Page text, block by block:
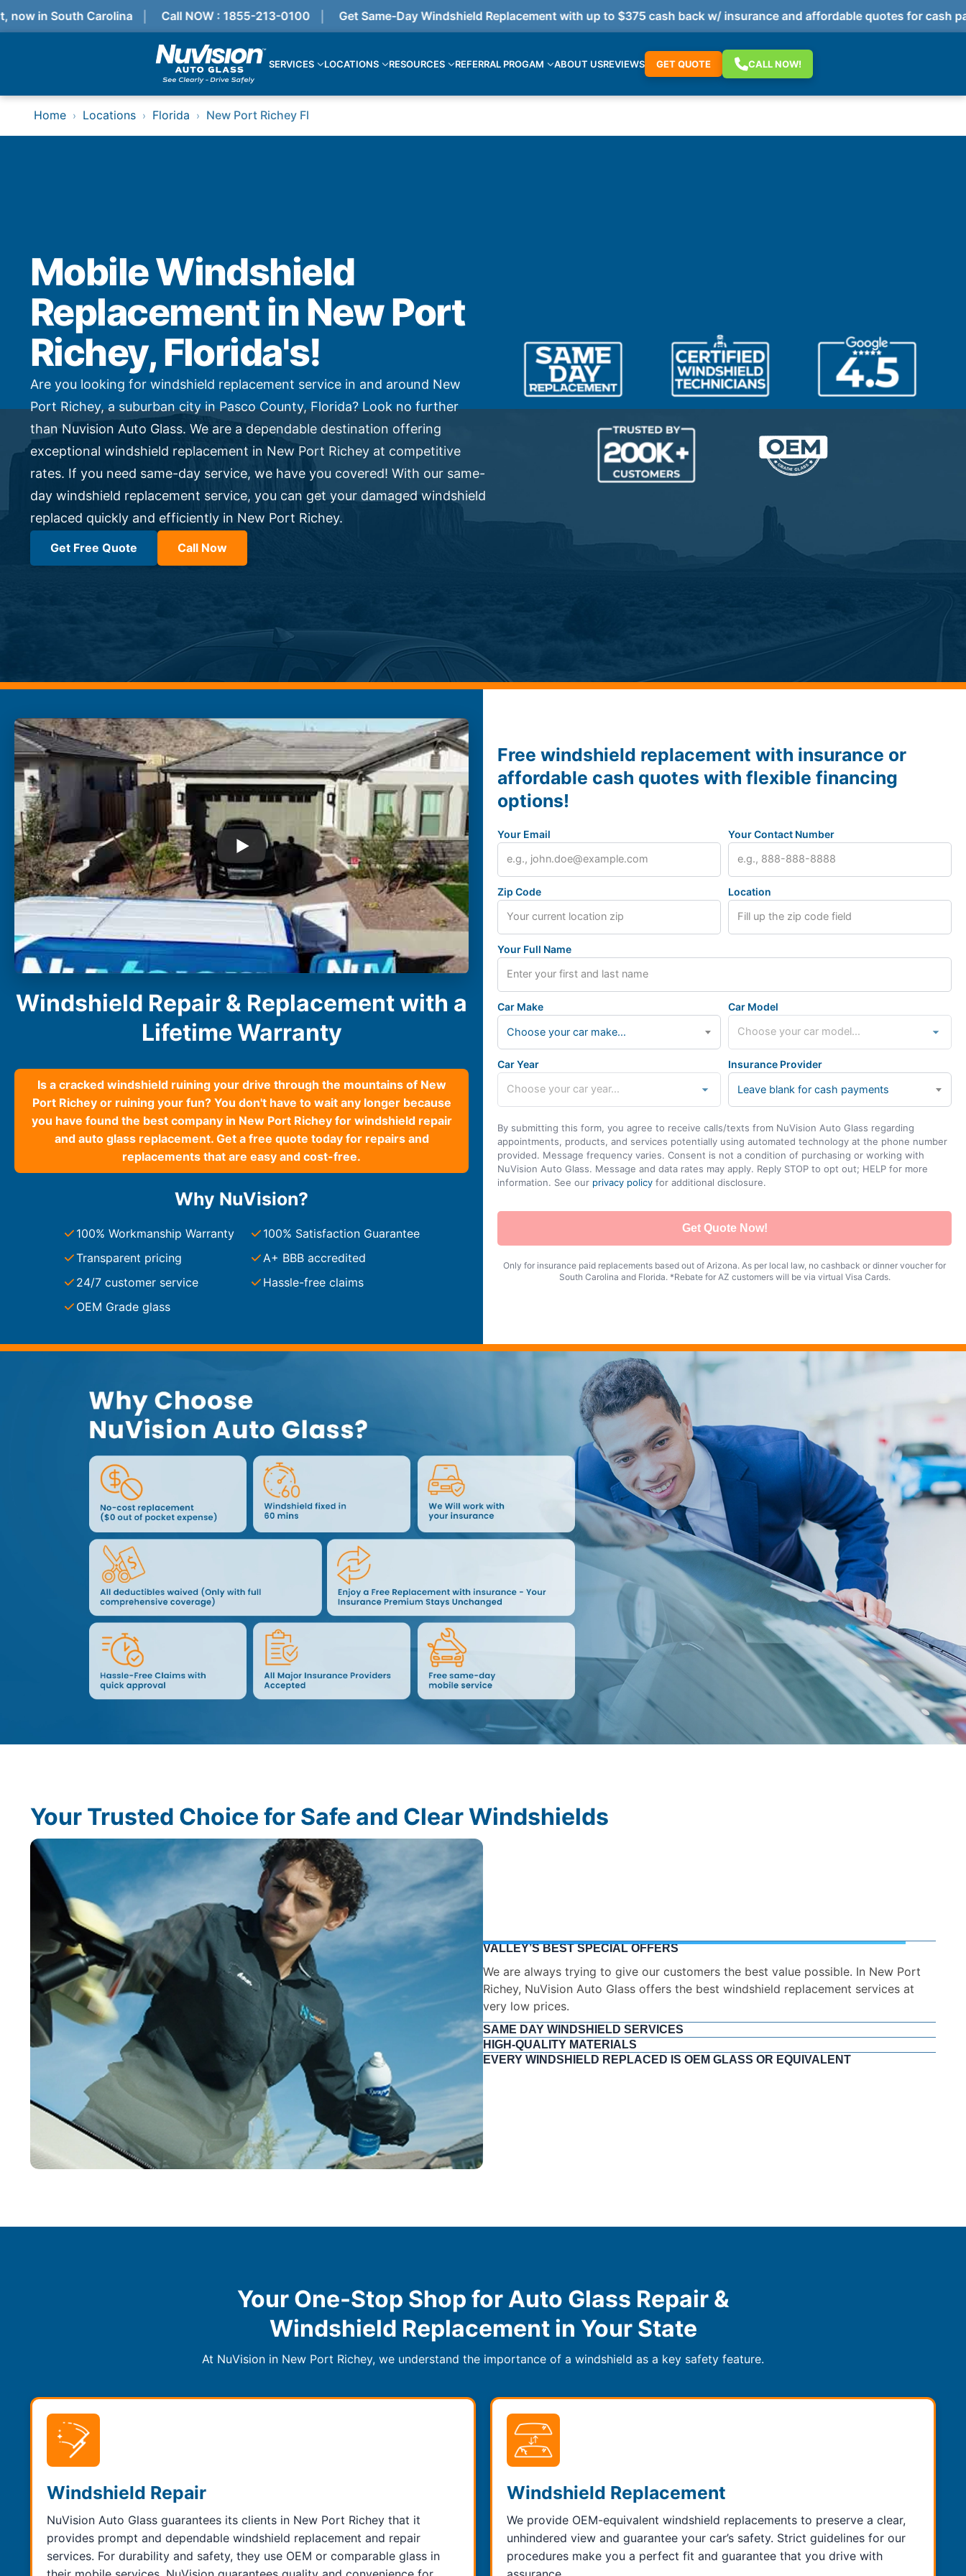
in South Carolina Call NOW : 1855-213-0100 Get Same-Day Windshield Replacement with up to $375 cash back w/ insurance and affordable quotes for cash
SERVICES LOCATIONS RESOURCES REFERRAL PROGAM ABOUT USREVIEWS GET QUOTE CALL NOW!
Services
Locations
Resources
Windshield Replacement
Windshield Repair
ADAS Calibration
Auto Glass Repair & Replacement
Side Window Repair
Vehicle Auto Glass Repair
Mobile Auto Glass Repair
Emergency Auto Glass Repair
Locations
Locations
FLORIDA
SOUTH CAROLINA
COLORADO
Gilbert
Florida
Florida
Fort Lauderdale
Jacksonville
Miami
Orlando
Lakeland
St. Petersburg
Tampa
Clearwater
See More
South Carolina
Charleston
Mount Pleasant
Rock Hill
Summerville
See More
Colorado Springs
Service Guides
Service Tips
Florida Referrals
Home › Locations › Florida › New Port Richey Fl
Mobile Windshield
Replacement in New Port
Richey, Florida's!
Are you looking for windshield replacement service in and around New
Port Richey, a suburban city in Pasco County, Florida? Look no further
than Nuvision Auto Glass. We are a dependable destination offering
exceptional windshield replacement in New Port Richey at competitive
rates. If you need same-day service, we have you covered! With our same-
day windshield replacement service, you can get your damaged windshield
replaced quickly and efficiently in New Port Richey.
Get Free Quote Call Now
Windshield Repair & Replacement with a
Lifetime Warranty
Is a cracked windshield ruining your drive through the mountains of New
Port Richey or ruining your fun? You don't have to wait any longer because
you have found the best company in New Port Richey for windshield repair
and auto glass replacement. Get a free quote today for repairs and
replacements that are easy and cost-free.
Why NuVision?
100% Workmanship Warranty
100% Satisfaction Guarantee
Transparent pricing
A+ BBB accredited
24/7 customer service
Hassle-free claims
OEM Grade glass
Free windshield replacement with insurance or
affordable cash quotes with flexible financing
options!
Your Email Your Contact Number
Zip Code Location
Your Full Name
Car Make
Choose your car make...
Car Model
Car Year Insurance Provider
Leave blank for cash payments
By submitting this form, you agree to receive calls/texts from NuVision Auto Glass regarding
appointments, products, and services potentially using automated technology at the phone number
provided. Message frequency varies. Consent is not a condition of purchasing or working with
NuVision Auto Glass. Message and data rates may apply. Reply STOP to opt out; HELP for more
information. See our privacy policy for additional disclosure.
Get Quote Now!
Only for insurance paid replacements based out of Arizona. As per local law, no cashback or dinner voucher for
South Carolina and Florida. *Rebate for AZ customers will be via virtual Visa Cards.
Your Trusted Choice for Safe and Clear Windshields
SAME DAY WINDSHIELD SERVICES
We hope you can get back on the road quickly and safely. Timely and easy means
your car will have less downtime while still keeping the quality we are so proud of.
HIGH-QUALITY MATERIALS
EVERY WINDSHIELD REPLACED IS OEM GLASS OR EQUIVALENT
Your One-Stop Shop for Auto Glass Repair &
Windshield Replacement in Your State
At NuVision in New Port Richey, we understand the importance of a windshield as a key safety feature.
Windshield Repair
NuVision Auto Glass guarantees its clients in New Port Richey that it
provides prompt and dependable windshield replacement and repair
services. For durability and safety, they use OEM or comparable glass in
Windshield Replacement
We provide OEM-equivalent windshield replacements to preserve a clear,
unhindered view and guarantee your car’s safety. Strict guidelines for our
procedures make you a perfect fit and guarantee that you drive with